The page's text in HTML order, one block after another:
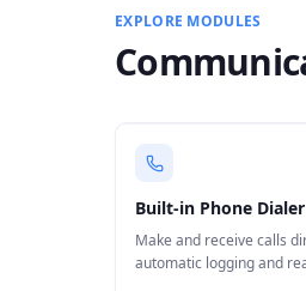
EXPLORE MODULES
Built-in Phone
Make and receive calls
automatic logging and